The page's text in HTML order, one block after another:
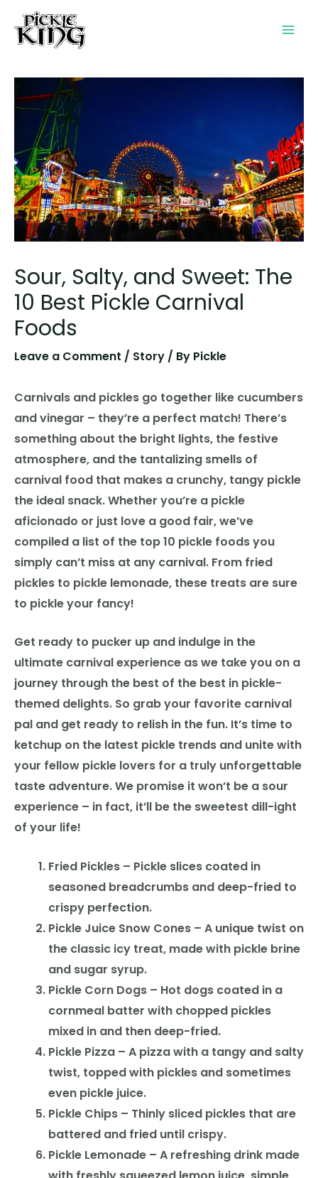
content
Sour, Salty, and Sweet: The
10 Best Pickle Carnival
Foods
Leave a Comment / Story / By Pickle
Carnivals and pickles go together like cucumbers
and vinegar – they’re a perfect match! There’s
something about the bright lights, the festive
atmosphere, and the tantalizing smells of
carnival food that makes a crunchy, tangy pickle
the ideal snack. Whether you’re a pickle
aficionado or just love a good fair, we’ve
compiled a list of the top 10 pickle foods you
simply can’t miss at any carnival. From fried
pickles to pickle lemonade, these treats are sure
to pickle your fancy!
Get ready to pucker up and indulge in the
ultimate carnival experience as we take you on a
journey through the best of the best in pickle-
themed delights. So grab your favorite carnival
pal and get ready to relish in the fun. It’s time to
ketchup on the latest pickle trends and unite with
your fellow pickle lovers for a truly unforgettable
taste adventure. We promise it won’t be a sour
experience – in fact, it’ll be the sweetest dill-ight
of your life!
Fried Pickles – Pickle slices coated in
seasoned breadcrumbs and deep-fried to
crispy perfection.
Pickle Juice Snow Cones – A unique twist on
the classic icy treat, made with pickle brine
and sugar syrup.
Pickle Corn Dogs – Hot dogs coated in a
cornmeal batter with chopped pickles
mixed in and then deep-fried.
Pickle Pizza – A pizza with a tangy and salty
twist, topped with pickles and sometimes
even pickle juice.
Pickle Chips – Thinly sliced pickles that are
battered and fried until crispy.
Pickle Lemonade – A refreshing drink made